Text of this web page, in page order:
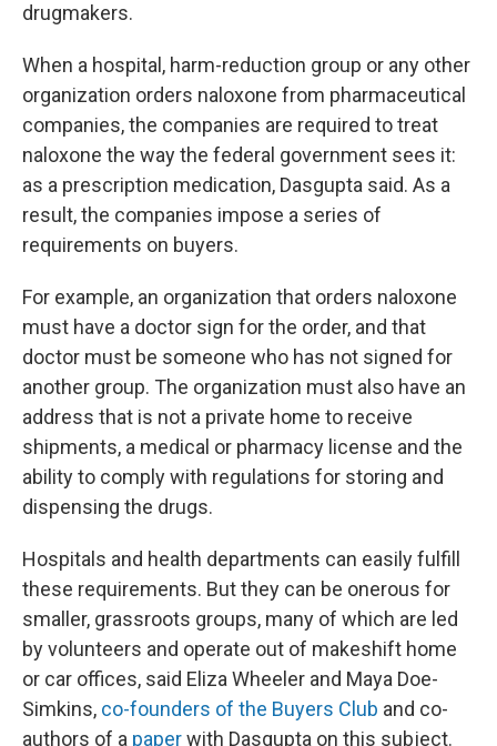
drugmakers.
When a hospital, harm-reduction group or any other
organization orders naloxone from pharmaceutical
companies, the companies are required to treat
naloxone the way the federal government sees it:
as a prescription medication, Dasgupta said. As a
result, the companies impose a series of
requirements on buyers.
For example, an organization that orders naloxone
must have a doctor sign for the order, and that
doctor must be someone who has not signed for
another group. The organization must also have an
address that is not a private home to receive
shipments, a medical or pharmacy license and the
ability to comply with regulations for storing and
dispensing the drugs.
Hospitals and health departments can easily fulfill
these requirements. But they can be onerous for
smaller, grassroots groups, many of which are led
by volunteers and operate out of makeshift home
or car offices, said Eliza Wheeler and Maya Doe-
Simkins, co-founders of the Buyers Club and co-
authors of a paperwith Dasgupta on this subject.